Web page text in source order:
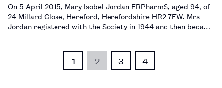
On 5 April 2015, Mary Isobel Jordan FRPharmS, aged 94, of
24 Millard Close, Hereford, Herefordshire HR2 7EW. Mrs
Jordan registered with the Society in 1944 and then became
1 2 3 4